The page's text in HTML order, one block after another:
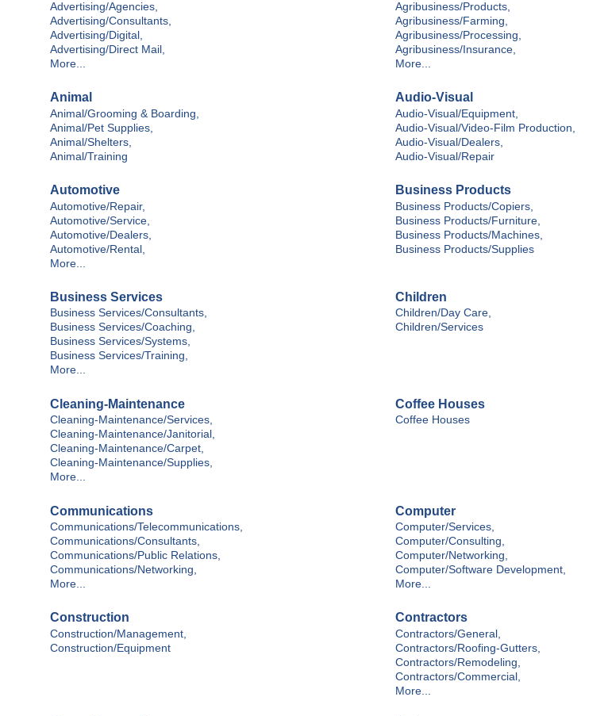
Advertising/Agencies,
Advertising/Consultants,
Advertising/Digital,
Advertising/Direct Mail,
More...
Agribusiness/Products,
Agribusiness/Farming,
Agribusiness/Processing,
Agribusiness/Insurance,
More...
Animal
Animal/Grooming & Boarding,
Animal/Pet Supplies,
Animal/Shelters,
Animal/Training
Audio-Visual
Audio-Visual/Equipment,
Audio-Visual/Video-Film Production,
Audio-Visual/Dealers,
Audio-Visual/Repair
Automotive
Automotive/Repair,
Automotive/Service,
Automotive/Dealers,
Automotive/Rental,
More...
Business Products
Business Products/Copiers,
Business Products/Furniture,
Business Products/Machines,
Business Products/Supplies
Business Services
Business Services/Consultants,
Business Services/Coaching,
Business Services/Systems,
Business Services/Training,
More...
Children
Children/Day Care,
Children/Services
Cleaning-Maintenance
Cleaning-Maintenance/Services,
Cleaning-Maintenance/Janitorial,
Cleaning-Maintenance/Carpet,
Cleaning-Maintenance/Supplies,
More...
Coffee Houses
Coffee Houses
Communications
Communications/Telecommunications,
Communications/Consultants,
Communications/Public Relations,
Communications/Networking,
More...
Computer
Computer/Services,
Computer/Consulting,
Computer/Networking,
Computer/Software Development,
More...
Construction
Construction/Management,
Construction/Equipment
Contractors
Contractors/General,
Contractors/Roofing-Gutters,
Contractors/Remodeling,
Contractors/Commercial,
More...